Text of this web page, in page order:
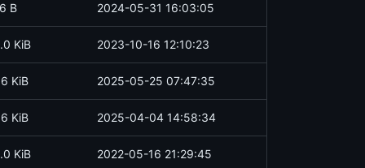
B 2024-05-31 16:03:05
KiB 2023-10-16 12:10:23
KiB 2025-05-25 07:47:35
KiB 2025-04-04 14:58:34
KiB 2022-05-16 21:29:45